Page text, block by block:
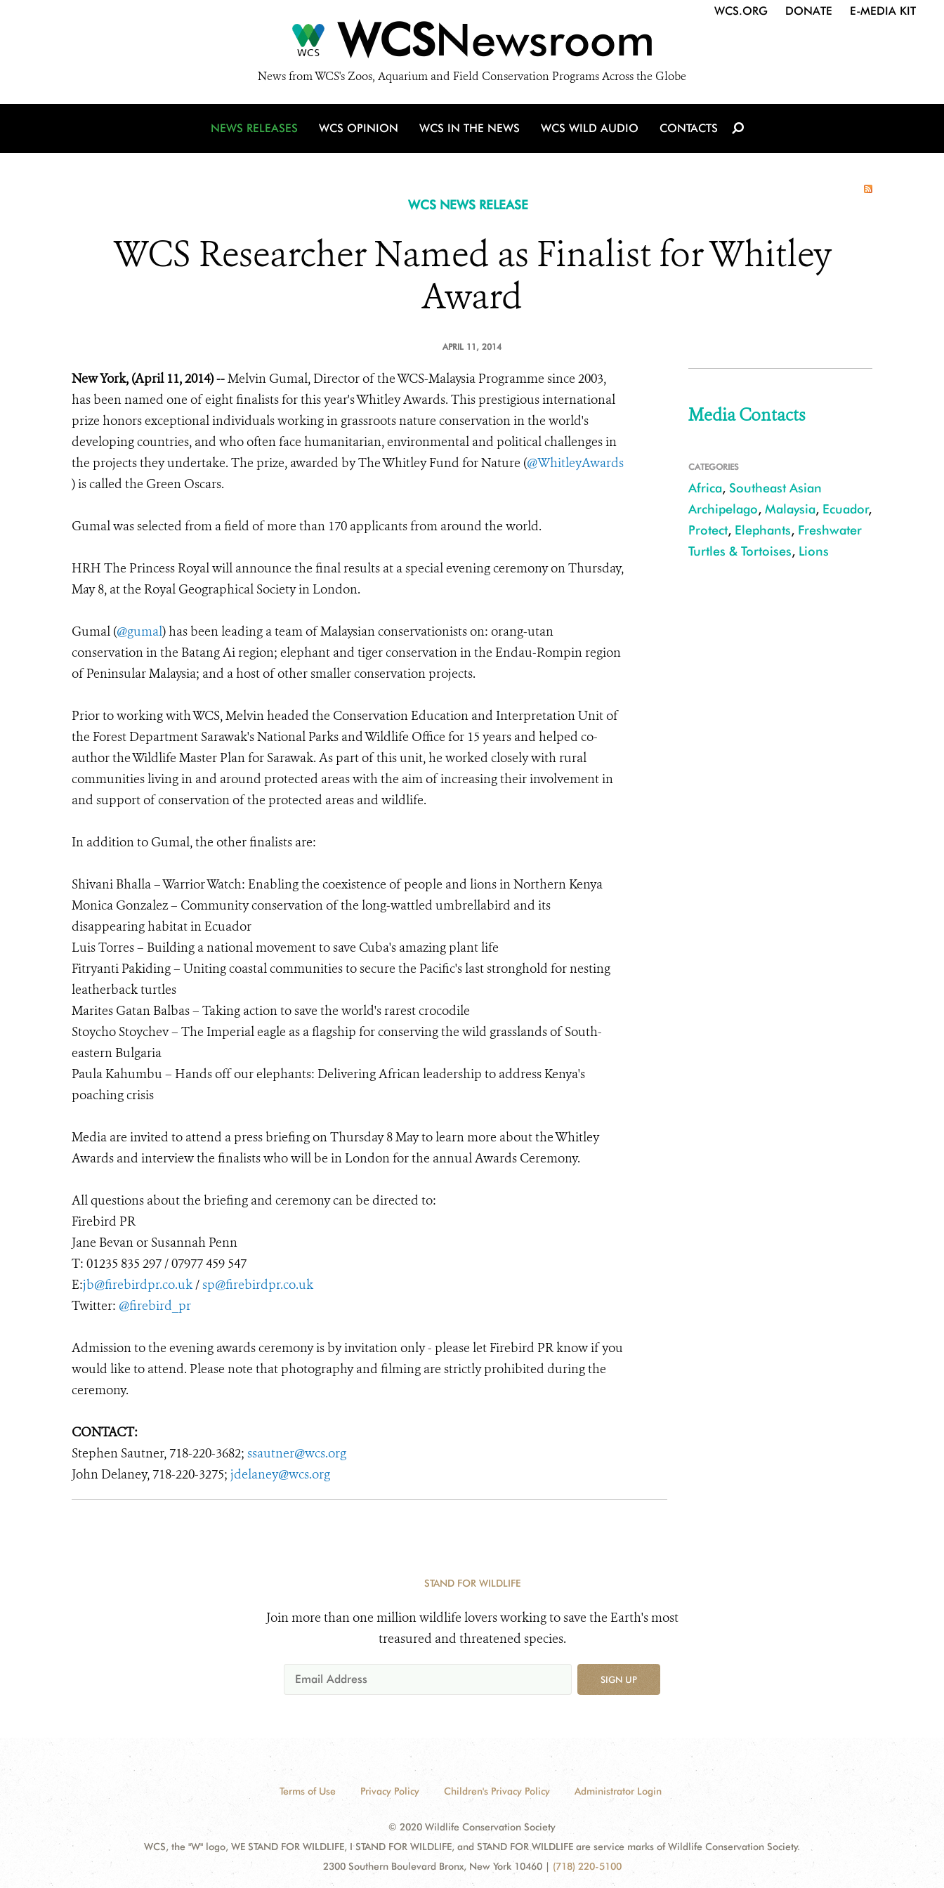
WCSNewsroom
News from WCS's Zoos, Aquarium and Field Conservation Programs Across the Globe
WCS.ORG DONATE E-MEDIA KIT
NEWS RELEASES WCS OPINION WCS IN THE NEWS WCS WILD AUDIO CONTACTS
WCS NEWS RELEASE
WCS Researcher Named as Finalist for Whitley
Award
APRIL 11, 2014
New York, (April 11, 2014) --Melvin Gumal, Director of the WCS-Malaysia Programme since 2003,
has been named one of eight finalists for this year's Whitley Awards. This prestigious international
prize honors exceptional individuals working in grassroots nature conservation in the world's
developing countries, and who often face humanitarian, environmental and political challenges in
the projects they undertake. The prize, awarded by The Whitley Fund for Nature (@WhitleyAwards
) is called the Green Oscars.
Gumal was selected from a field of more than 170 applicants from around the world.
HRH The Princess Royal will announce the final results at a special evening ceremony on Thursday,
May 8, at the Royal Geographical Society in London.
Gumal (@gumal) has been leading a team of Malaysian conservationists on: orang-utan
conservation in the Batang Ai region; elephant and tiger conservation in the Endau-Rompin region
of Peninsular Malaysia; and a host of other smaller conservation projects.
Prior to working with WCS, Melvin headed the Conservation Education and Interpretation Unit of
the Forest Department Sarawak's National Parks and Wildlife Office for 15 years and helped co-
author the Wildlife Master Plan for Sarawak. As part of this unit, he worked closely with rural
communities living in and around protected areas with the aim of increasing their involvement in
and support of conservation of the protected areas and wildlife.
In addition to Gumal, the other finalists are:
Shivani Bhalla – Warrior Watch: Enabling the coexistence of people and lions in Northern Kenya
Monica Gonzalez – Community conservation of the long-wattled umbrellabird and its
disappearing habitat in Ecuador
Luis Torres – Building a national movement to save Cuba's amazing plant life
Fitryanti Pakiding – Uniting coastal communities to secure the Pacific's last stronghold for nesting
leatherback turtles
Marites Gatan Balbas – Taking action to save the world's rarest crocodile
Stoycho Stoychev – The Imperial eagle as a flagship for conserving the wild grasslands of South-
eastern Bulgaria
Paula Kahumbu – Hands off our elephants: Delivering African leadership to address Kenya's
poaching crisis
Media are invited to attend a press briefing on Thursday 8 May to learn more about the Whitley
Awards and interview the finalists who will be in London for the annual Awards Ceremony.
All questions about the briefing and ceremony can be directed to:
Firebird PR
Jane Bevan or Susannah Penn
T: 01235 835 297 / 07977 459 547
E:jb@firebirdpr.co.uk/sp@firebirdpr.co.uk
Twitter: @firebird_pr
Admission to the evening awards ceremony is by invitation only - please let Firebird PR know if you
would like to attend. Please note that photography and filming are strictly prohibited during the
ceremony.
CONTACT:
Stephen Sautner, 718-220-3682; ssautner@wcs.org
John Delaney, 718-220-3275; jdelaney@wcs.org
Media Contacts
CATEGORIES
Africa, Southeast Asian
Archipelago, Malaysia, Ecuador,
Protect, Elephants, Freshwater
Turtles & Tortoises, Lions
STAND FOR WILDLIFE
Join more than one million wildlife lovers working to save the Earth's most
treasured and threatened species.
SIGN UP
Terms of Use Privacy Policy Children's Privacy Policy Administrator Login
© 2020 Wildlife Conservation Society
WCS, the "W" logo, WE STAND FOR WILDLIFE, I STAND FOR WILDLIFE, and STAND FOR WILDLIFE are service marks of Wildlife Conservation Society.
2300 Southern Boulevard Bronx, New York 10460 | (718) 220-5100